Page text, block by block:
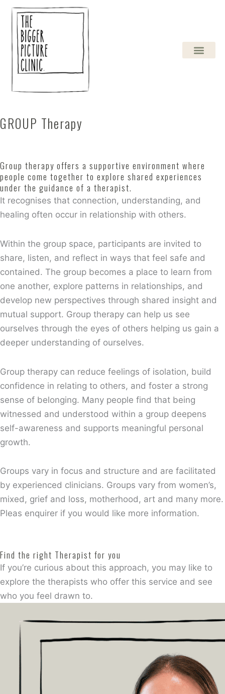
Skip
content
GROUP Therapy
Group therapy offers a supportive environment where
people come together to explore shared experiences
under the guidance of a therapist.
It recognises that connection, understanding, and
healing often occur in relationship with others.
Within the group space, participants are invited to
share, listen, and reflect in ways that feel safe and
contained. The group becomes a place to learn from
one another, explore patterns in relationships, and
develop new perspectives through shared insight and
mutual support. Group therapy can help us see
ourselves through the eyes of others helping us gain a
deeper understanding of ourselves.
Group therapy can reduce feelings of isolation, build
confidence in relating to others, and foster a strong
sense of belonging. Many people find that being
witnessed and understood within a group deepens
self-awareness and supports meaningful personal
growth.
Groups vary in focus and structure and are facilitated
by experienced clinicians. Groups vary from women’s,
mixed, grief and loss, motherhood, art and many more.
Pleas enquirer if you would like more information.
Find the right Therapist for you
If you’re curious about this approach, you may like to
explore the therapists who offer this service and see
who you feel drawn to.